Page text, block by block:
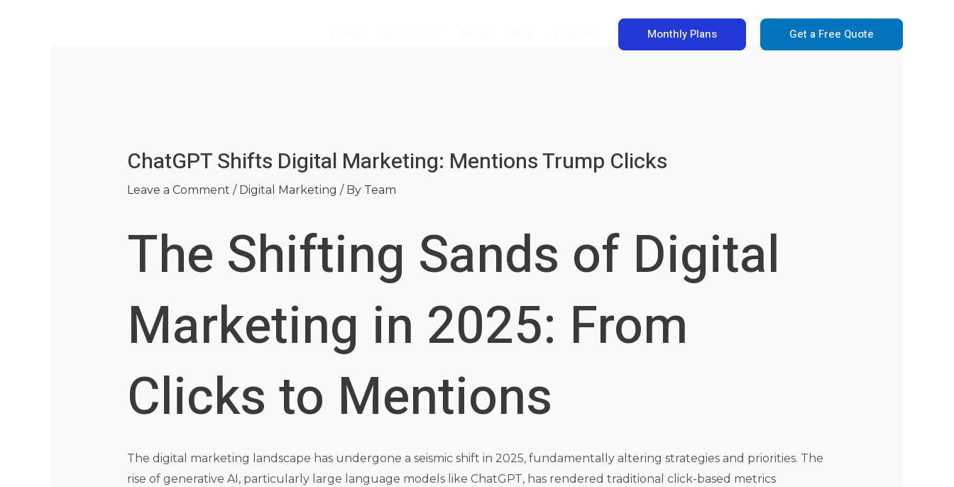
Monthly Plans Get a Free Quote
ChatGPT Shifts Digital Marketing: Mentions Trump Clicks
Leave a Comment / Digital Marketing / By Team
The Shifting Sands of Digital
Marketing in 2025: From
Clicks to Mentions
The digital marketing landscape has undergone a seismic shift in 2025, fundamentally altering strategies and priorities. The
rise of generative AI, particularly large language models like ChatGPT, has rendered traditional click-based metrics